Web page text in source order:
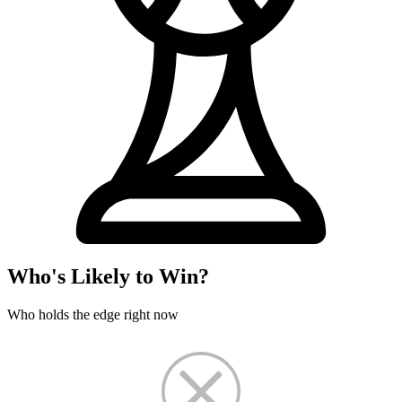
Who's Likely to Win?
Who holds the edge right now